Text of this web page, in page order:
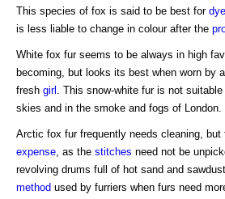
This species of fox is said to be best for
is less liable to change in colour after the
White fox fur seems to be always in high
becoming, but looks its best when worn by
fresh girl
. This snow-white fur is not
skies and in the smoke and fogs of London.
Arctic fox fur frequently needs cleaning, but
expense , as the stitches need not be
revolving drums full of hot sand and
method used by furriers when furs need